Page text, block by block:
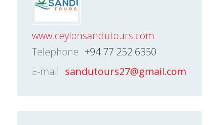
www.ceylonsandutours.com
Telephone +94 77 252 6350
E-mail sandutours27@gmail.com